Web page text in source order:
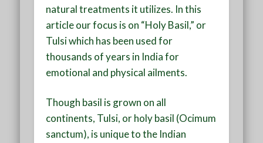
natural treatments it utilizes. In this
article our focus is on “Holy Basil,” or
Tulsi which has been used for
thousands of years in India for
emotional and physical ailments.
Though basil is grown on all
continents, Tulsi, or holy basil (Ocimum
sanctum), is unique to the Indian